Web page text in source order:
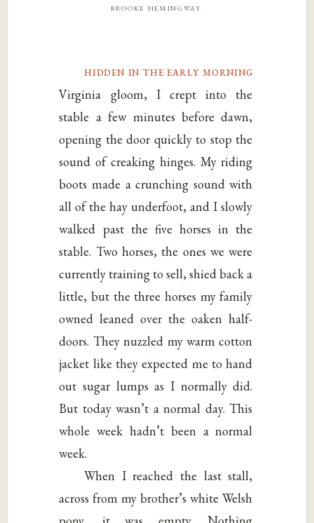
brooke hemingway
hidden in the early morning
Virginia gloom, I crept into the
stable a few minutes before dawn,
opening the door quickly to stop the
sound of creaking hinges. My riding
boots made a crunching sound with
all of the hay underfoot, and I slowly
walked past the five horses in the
stable. Two horses, the ones we were
currently training to sell, shied back a
little, but the three horses my family
owned leaned over the oaken half-
doors. They nuzzled my warm cotton
jacket like they expected me to hand
out sugar lumps as I normally did.
But today wasn’t a normal day. This
whole week hadn’t been a normal
week.
When I reached the last stall,
across from my brother’s white Welsh